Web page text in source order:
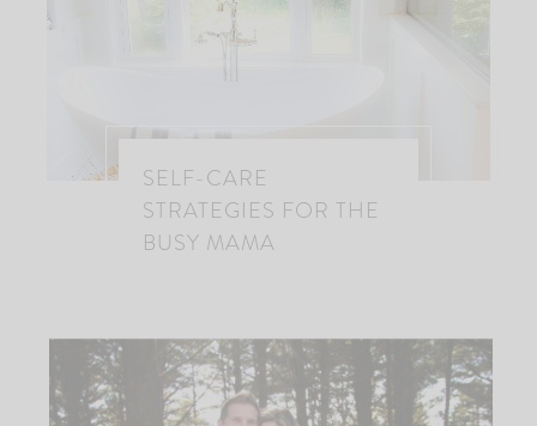
SELF-CARE
STRATEGIES FOR THE
BUSY MAMA